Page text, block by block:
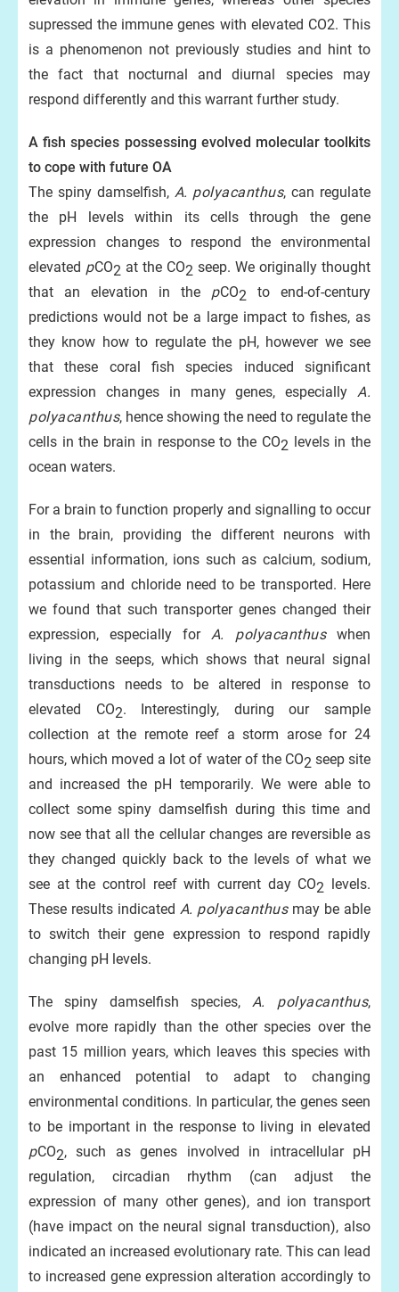
supressed the immune genes with elevated CO2. This
is a phenomenon not previously studies and hint to
the fact that nocturnal and diurnal species may
respond differently and this warrant further study.
A fish species possessing evolved molecular toolkits
to cope with future OA
The spiny damselfish, A. polyacanthus, can regulate
the pH levels within its cells through the gene
expression changes to respond the environmental
elevated pCO2 at the CO2 seep. We originally thought
that an elevation in the pCO2 to end-of-century
predictions would not be a large impact to fishes, as
they know how to regulate the pH, however we see
that these coral fish species induced significant
expression changes in many genes, especially A.
polyacanthus, hence showing the need to regulate the
cells in the brain in response to the CO2 levels in the
ocean waters.
For a brain to function properly and signalling to occur
in the brain, providing the different neurons with
essential information, ions such as calcium, sodium,
potassium and chloride need to be transported. Here
we found that such transporter genes changed their
expression, especially for A. polyacanthuswhen
living in the seeps, which shows that neural signal
transductions needs to be altered in response to
elevated CO2. Interestingly, during our sample
collection at the remote reef a storm arose for 24
hours, which moved a lot of water of the CO2 seep site
and increased the pH temporarily. We were able to
collect some spiny damselfish during this time and
now see that all the cellular changes are reversible as
they changed quickly back to the levels of what we
see at the control reef with current day CO2 levels.
These results indicated A. polyacanthusmay be able
to switch their gene expression to respond rapidly
changing pH levels.
The spiny damselfish species, A. polyacanthus,
evolve more rapidly than the other species over the
past 15 million years, which leaves this species with
an enhanced potential to adapt to changing
environmental conditions. In particular, the genes seen
to be important in the response to living in elevated
pCO2, such as genes involved in intracellular pH
regulation, circadian rhythm (can adjust the
expression of many other genes), and ion transport
(have impact on the neural signal transduction), also
indicated an increased evolutionary rate. This can lead
to increased gene expression alteration accordingly to